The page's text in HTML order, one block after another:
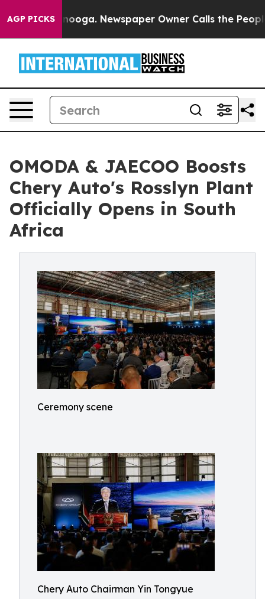
AGP PICKSNewspaper Owner Calls the People
OMODA & JAECOO Boosts
Chery Auto's Rosslyn Plant
Officially Opens in South
Africa
Ceremony scene
Chery Auto Chairman Yin Tongyue